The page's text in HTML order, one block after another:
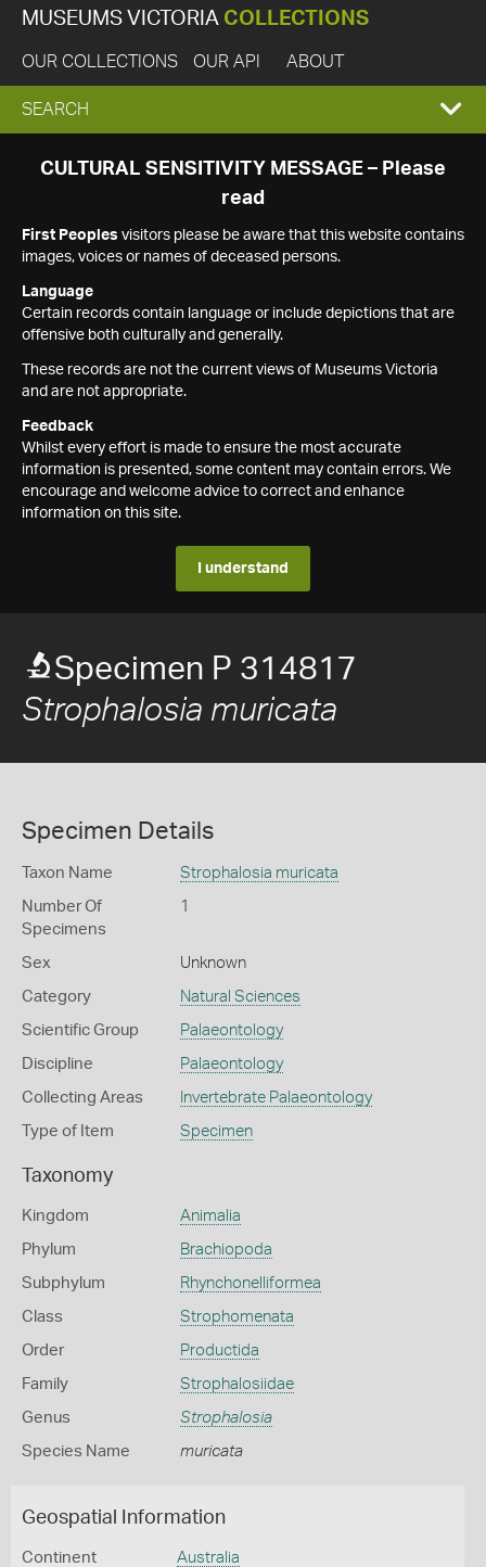
MUSEUMS VICTORIA COLLECTIONS
OUR COLLECTIONS OUR API ABOUT
EXPAND
SEARCH
SEARCH
CULTURAL SENSITIVITY MESSAGE – Please
read
First Peoples visitors please be aware that this website contains
images, voices or names of deceased persons.
Language
Certain records contain language or include depictions that are
offensive both culturally and generally.
These records are not the current views of Museums Victoria
and are not appropriate.
Feedback
Whilst every effort is made to ensure the most accurate
information is presented, some content may contain errors. We
encourage and welcome advice to correct and enhance
information on this site.
I understand
Specimen P 314817
Strophalosia muricata
Specimen Details
Taxon Name Strophalosia muricata
Number Of
Specimens
1
Sex Unknown
Category Natural Sciences
Scientific Group Palaeontology
Discipline Palaeontology
Collecting Areas Invertebrate Palaeontology
Type of Item Specimen
Taxonomy
Kingdom Animalia
Phylum Brachiopoda
Subphylum Rhynchonelliformea
Class Strophomenata
Order Productida
Family Strophalosiidae
Genus Strophalosia
Species Name muricata
Geospatial Information
Continent Australia